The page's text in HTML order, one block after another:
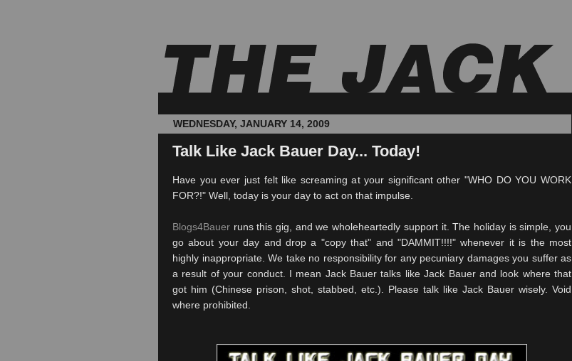
WEDNESDAY, JANUARY 14, 2009
Talk Like Jack Bauer Day... Today!
Have you ever just felt like screaming at your significant other "WHO DO YOU WORK
FOR?!" Well, today is your day to act on that impulse.
Blogs4Bauer runs this gig, and we wholeheartedly support it. The holiday is simple, you
go about your day and drop a "copy that" and "DAMMIT!!!!" whenever it is the most
highly inappropriate. We take no responsibility for any pecuniary damages you suffer as
a result of your conduct. I mean Jack Bauer talks like Jack Bauer and look where that
got him (Chinese prison, shot, stabbed, etc.). Please talk like Jack Bauer wisely. Void
where prohibited.